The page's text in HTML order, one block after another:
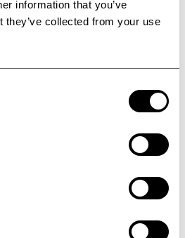
information that you’ve
they’ve collected from your use
design and